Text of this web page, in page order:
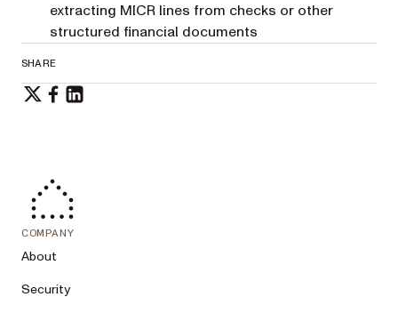
extracting MICR lines from checks or other
structured financial documents
SHARE
COMPANY
About
Security